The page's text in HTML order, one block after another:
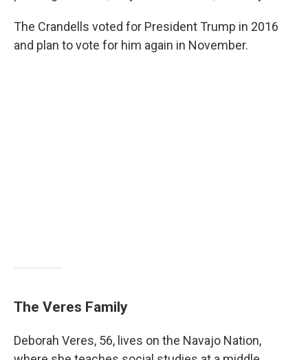
The Crandells voted for President Trump in 2016
and plan to vote for him again in November.
The Veres Family
Deborah Veres, 56, lives on the Navajo Nation,